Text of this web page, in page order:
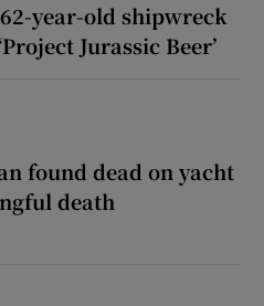
year-old shipwreck
Jurassic Beer’
found dead on yacht
death